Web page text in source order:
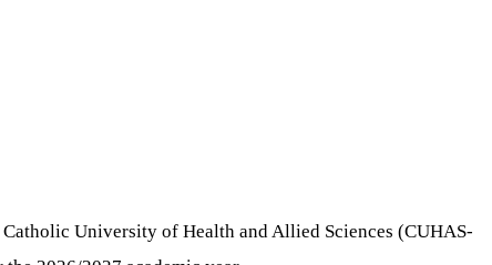
Catholic University of Health and Allied Sciences (CUHAS-